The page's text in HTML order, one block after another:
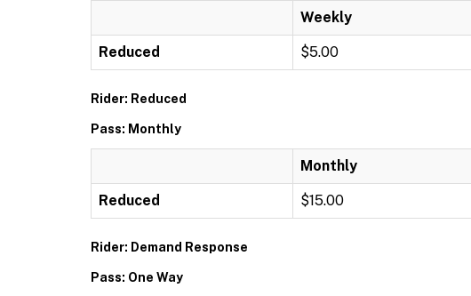
Weekly
Reduced $5.00
Rider: Reduced
Pass: Monthly
Monthly
Reduced $15.00
Rider: Demand Response
Pass: One Way